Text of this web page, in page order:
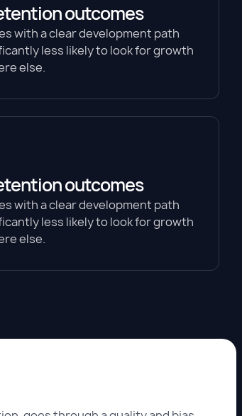
outcomes
with a clear development path
less likely to look for growth
else.
outcomes
with a clear development path
less likely to look for growth
else.